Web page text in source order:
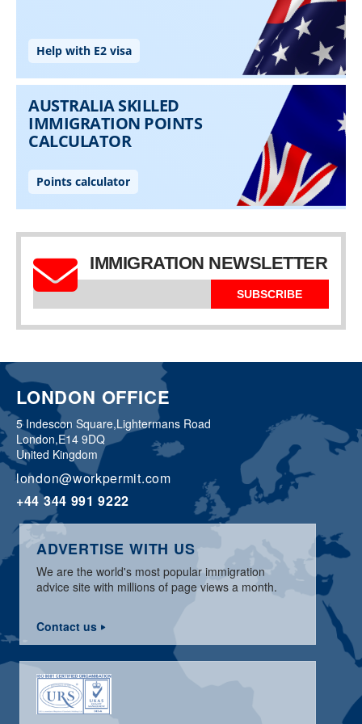
IMMIGRATION NEWSLETTER
SUBSCRIBE
LONDON OFFICE
5 Indescon Square,Lightermans Road
London,E14 9DQ
United Kingdom
london@workpermit.com
+44 344 991 9222
ADVERTISE WITH US
We are the world's most popular immigration
advice site with millions of page views a month.
Contact us